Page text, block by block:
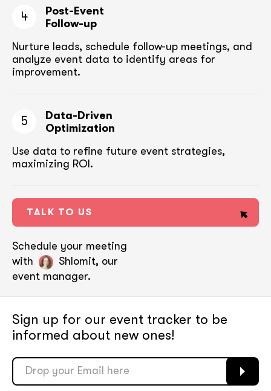
4
Post-Event
Follow-up
Nurture leads, schedule follow-up meetings, and
analyze event data to identify areas for
improvement.
5
Data-Driven
Optimization
Use data to refine future event strategies,
maximizing ROI.
TALK TO US
Schedule your meeting
with
Shlomit, our
event manager.
Sign up for our event tracker to be
informed about new ones!